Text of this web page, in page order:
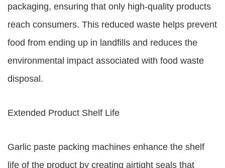
packaging, ensuring that only high-quality products
reach consumers. This reduced waste helps prevent
food from ending up in landfills and reduces the
environmental impact associated with food waste
disposal.
Extended Product Shelf Life
Garlic paste packing machines enhance the shelf
life of the product by creating airtight seals that